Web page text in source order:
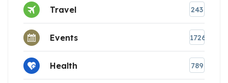
Travel 243
Events 1726
Health 789